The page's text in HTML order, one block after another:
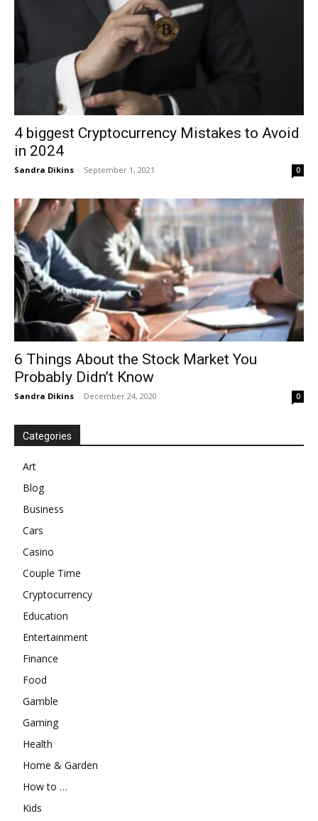
4 biggest Cryptocurrency Mistakes to Avoid
in 2024
Sandra Dikins - September 1, 2021 0
6 Things About the Stock Market You
Probably Didn’t Know
Sandra Dikins - December 24, 2020 0
Categories
Art
Blog
Business
Cars
Casino
Couple Time
Cryptocurrency
Education
Entertainment
Finance
Food
Gamble
Gaming
Health
Home & Garden
How to …
Kids